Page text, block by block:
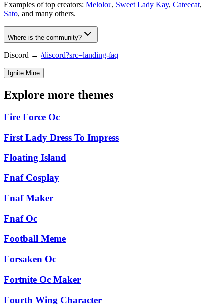
Examples of top creators: Melolou, Sweet Lady Kay, Cateecat,
Sato, and many others.
Where is the community?
Discord → /discord?src=landing-faq
Ignite Mine
Explore more themes
Fire Force Oc
First Lady Dress To Impress
Floating Island
Fnaf Cosplay
Fnaf Maker
Fnaf Oc
Football Meme
Forsaken Oc
Fortnite Oc Maker
Fourth Wing Character